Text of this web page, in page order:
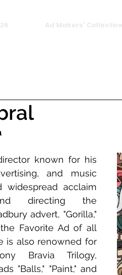
Ad Makers' Collective
known for his
and music
widespread acclaim
directing the
advert, "Gorilla,"
Favorite Ad of all
is also renowned for
Bravia Trilogy,
"Balls," "Paint," and